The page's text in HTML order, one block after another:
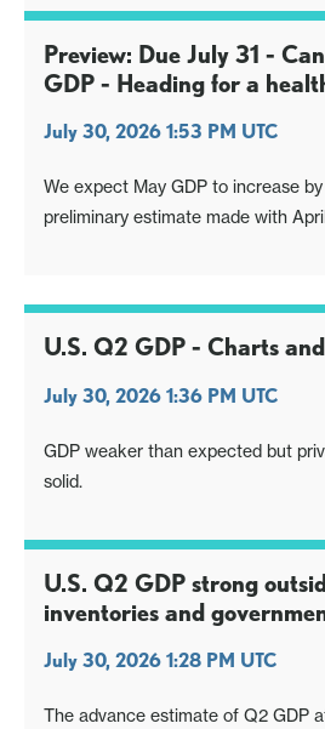
from 3.4%, reaching its slowest
Preview: Due July 31 -
GDP - Heading for a
July 30, 2026 1:53 PM UTC
We expect May GDP to increase
preliminary estimate made with
U.S. Q2 GDP - Charts
July 30, 2026 1:36 PM UTC
GDP weaker than expected but
solid.
U.S. Q2 GDP strong
inventories and
July 30, 2026 1:28 PM UTC
The advance estimate of Q2 GDP